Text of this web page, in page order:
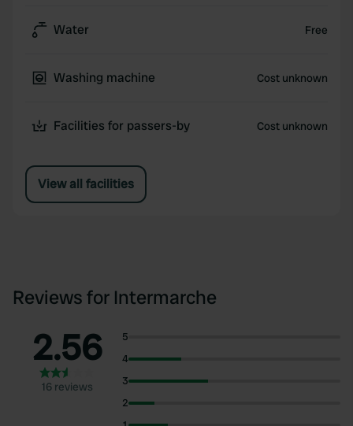
Water Free
Washing machine Cost unknown
Facilities for passers-by Cost unknown
View all facilities
Reviews for Intermarche
2.56
16 reviews
5
4
3
2